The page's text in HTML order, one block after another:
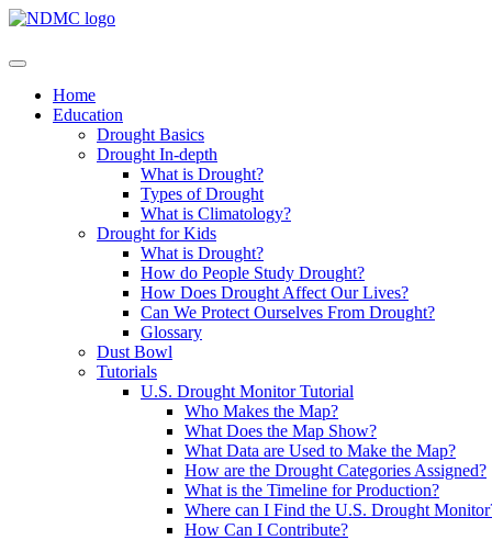
Home
Education
Drought Basics
Drought In-depth
What is Drought?
Types of Drought
What is Climatology?
Drought for Kids
What is Drought?
How do People Study Drought?
How Does Drought Affect Our Lives?
Can We Protect Ourselves From Drought?
Glossary
Dust Bowl
Tutorials
U.S. Drought Monitor Tutorial
Who Makes the Map?
What Does the Map Show?
What Data are Used to Make the Map?
How are the Drought Categories Assigned?
What is the Timeline for Production?
Where can I Find the U.S. Drought
How Can I Contribute?